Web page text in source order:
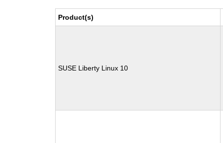
Product(s)
SUSE Liberty Linux 10